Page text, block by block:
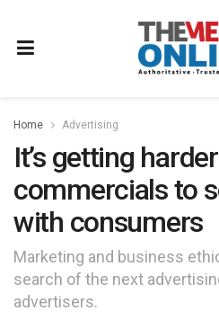
Home Advertising
It’s getting
commercials to
with consumers
Marketing and business
search of the next
advertisers.